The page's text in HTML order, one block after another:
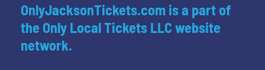
OnlyJacksonTickets.com is a part of
the Only Local Tickets LLC website
network.